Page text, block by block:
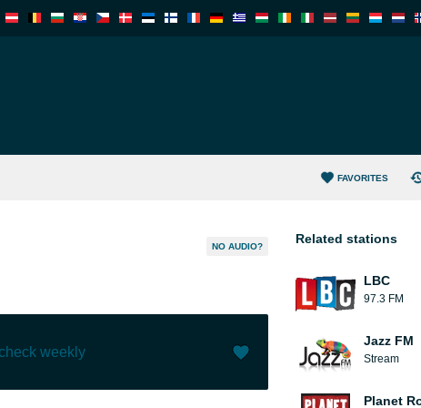
FAVORITES
NO AUDIO?
weekly
Related stations
LBC
97.3 FM
Jazz FM
Stream
Planet